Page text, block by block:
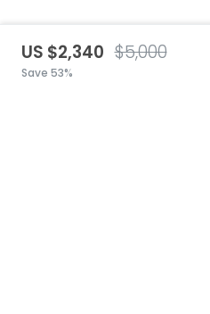
US $2,340 $5,000
Save 53%